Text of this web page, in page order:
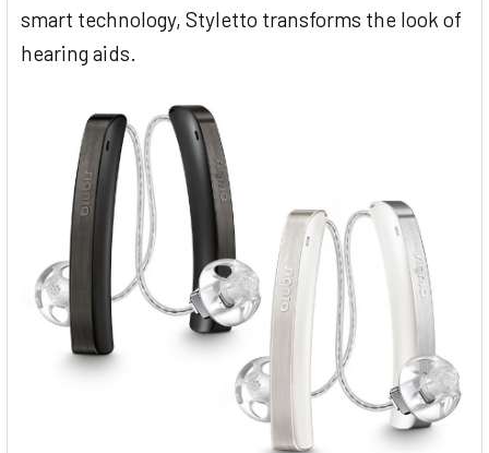
smart technology, Styletto transforms the look of
hearing aids.